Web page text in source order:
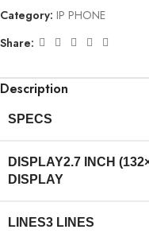
Category: IP PHONE
Share:
Description
SPECS
DISPLAY2.7 INCH
DISPLAY
LINES3 LINES